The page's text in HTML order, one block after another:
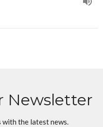
Newsletter
with the latest news.